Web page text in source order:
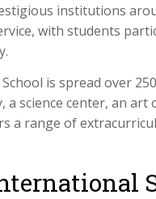
institutions
with students
is spread over
a science center, an
a range of